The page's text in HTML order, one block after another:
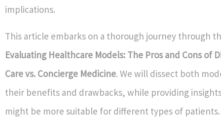
implications.
This article embarks on a thorough journey through
Evaluating Healthcare Models: The Pros and Cons of
Care vs. Concierge Medicine. We will dissect both
their benefits and drawbacks, while providing
might be more suitable for different types of patients.